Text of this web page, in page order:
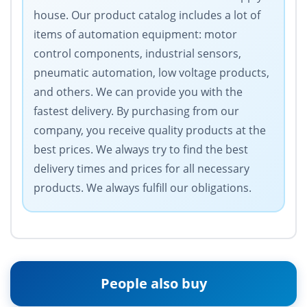
house. Our product catalog includes a lot of
items of automation equipment: motor
control components, industrial sensors,
pneumatic automation, low voltage products,
and others. We can provide you with the
fastest delivery. By purchasing from our
company, you receive quality products at the
best prices. We always try to find the best
delivery times and prices for all necessary
products. We always fulfill our obligations.
People also buy